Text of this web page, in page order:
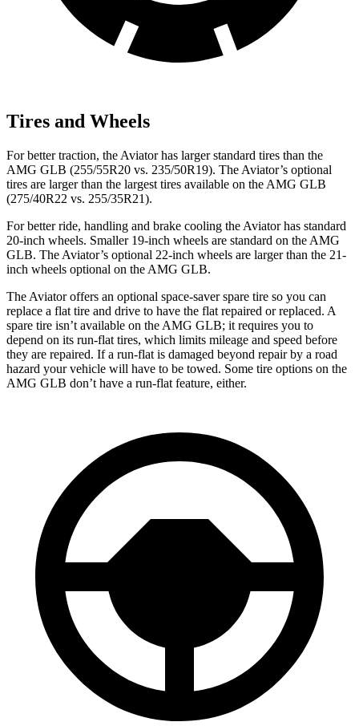
Tires and Wheels
For better traction, the Aviator has larger standard tires than the
AMG GLB (255/55R20 vs. 235/50R19). The Aviator’s optional
tires are larger than the largest tires available on the AMG GLB
(275/40R22 vs. 255/35R21).
For better ride, handling and brake cooling the Aviator has standard
20-inch wheels. Smaller 19-inch wheels are standard on the AMG
GLB. The Aviator’s optional 22-inch wheels are larger than the 21-
inch wheels optional on the AMG GLB.
The Aviator offers an optional space-saver spare tire so you can
replace a flat tire and drive to have the flat repaired or replaced. A
spare tire isn’t available on the AMG GLB; it requires you to
depend on its run-flat tires, which limits mileage and speed before
they are repaired. If a run-flat is damaged beyond repair by a road
hazard your vehicle will have to be towed. Some tire options on the
AMG GLB don’t have a run-flat feature, either.